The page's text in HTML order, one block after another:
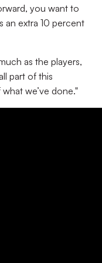
you want to
an extra 10 percent
as the players,
part of this
we’ve done."